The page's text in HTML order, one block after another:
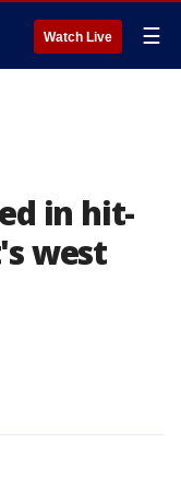
Watch Live ☰
in hit-
west